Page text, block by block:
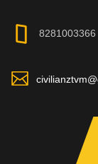
8281003366